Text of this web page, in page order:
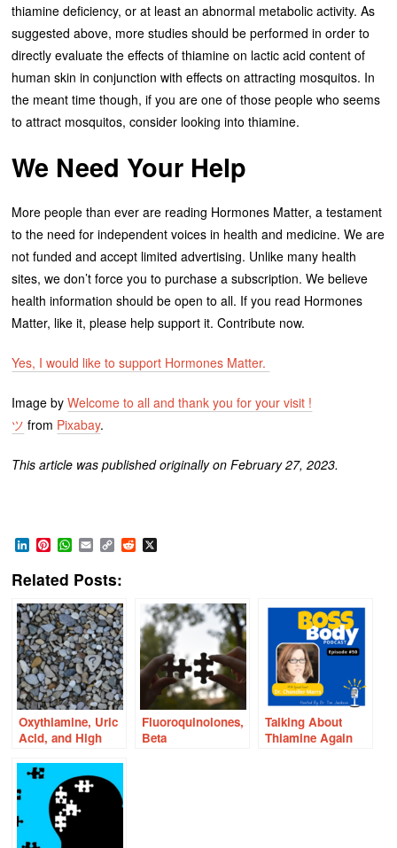
thiamine deficiency, or at least an abnormal metabolic activity. As
suggested above, more studies should be performed in order to
directly evaluate the effects of thiamine on lactic acid content of
human skin in conjunction with effects on attracting mosquitos. In
the meant time though, if you are one of those people who seems
to attract mosquitos, consider looking into thiamine.
We Need Your Help
More people than ever are reading Hormones Matter, a testament
to the need for independent voices in health and medicine. We are
not funded and accept limited advertising. Unlike many health
sites, we don’t force you to purchase a subscription. We believe
health information should be open to all. If you read Hormones
Matter, like it, please help support it. Contribute now.
Yes, I would like to support Hormones Matter.
Image byWelcome to all and thank you for your visit !
ツ from Pixabay.
This article was published originally on February 27, 2023.
LinkedIn
Pinterest
WhatsApp
EmailCopy
Link
Reddit
Related Posts:
Oxythiamine, Uric
Acid, and High
Syrup: Are There
Connections?
Fluoroquinolones,
Beta
Talking About
Thiamine Again